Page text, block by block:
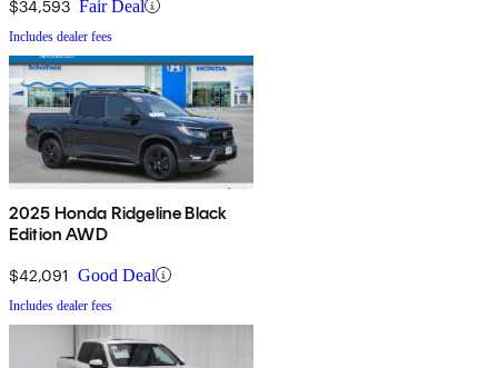
$34,593 Fair Deal
Includes dealer fees
2025 Honda Ridgeline Black
Edition AWD
$42,091 Good Deal
Includes dealer fees